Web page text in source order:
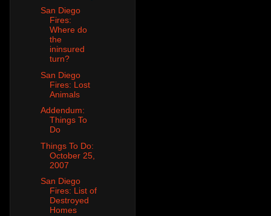
San Diego
Fires:
Where do
the
ininsured
turn?
San Diego
Fires: Lost
Animals
Addendum:
Things To
Do
Things To Do:
October 25,
2007
San Diego
Fires: List of
Destroyed
Homes